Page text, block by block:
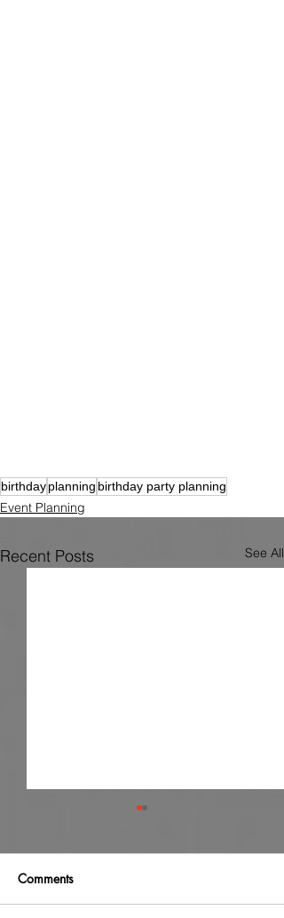
birthdayplanning birthday party planning
Event Planning
Recent Posts See All
Comments